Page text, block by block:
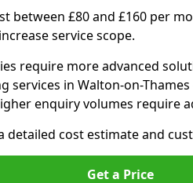
between £80 and £160 per
service scope.
require more advanced
services in Walton-on-Thames
enquiry volumes require
detailed cost estimate and
Get a Price